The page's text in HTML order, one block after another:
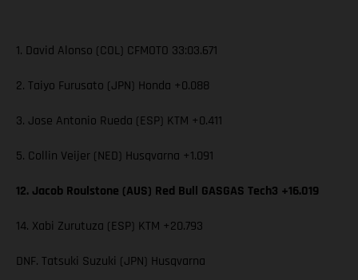
1. David Alonso (COL) CFMOTO 33:03.671
2. Taiyo Furusato (JPN) Honda +0.088
3. Jose Antonio Rueda (ESP) KTM +0.411
5. Collin Veijer (NED) Husqvarna +1.091
12. Jacob Roulstone (AUS) Red Bull GASGAS Tech3 +16.019
14. Xabi Zurutuza (ESP) KTM +20.793
DNF. Tatsuki Suzuki (JPN) Husqvarna